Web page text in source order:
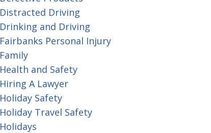
Distracted Driving
Drinking and Driving
Fairbanks Personal Injury
Family
Health and Safety
Hiring A Lawyer
Holiday Safety
Holiday Travel Safety
Holidays